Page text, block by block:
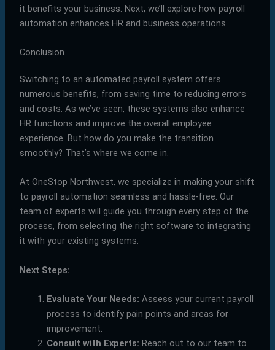
it benefits your business. Next, we’ll explore how payroll
automation enhances HR and business operations.
Conclusion
Switching to an automated payroll system offers
numerous benefits, from saving time to reducing errors
and costs. As we’ve seen, these systems also enhance
HR functions and improve the overall employee
experience. But how do you make the transition
smoothly? That’s where we come in.
At OneStop Northwest, we specialize in making your shift
to payroll automation seamless and hassle-free. Our
team of experts will guide you through every step of the
process, from selecting the right software to integrating
it with your existing systems.
Next Steps:
Evaluate Your Needs: Assess your current payroll
process to identify pain points and areas for
improvement.
Consult with Experts: Reach out to our team to